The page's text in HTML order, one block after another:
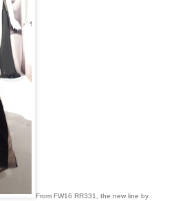
From FW16 RR331, the new line by